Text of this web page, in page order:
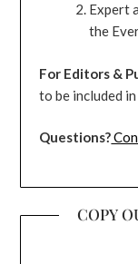
Expert
the
For Editors &
to be included
Questions?
COPY